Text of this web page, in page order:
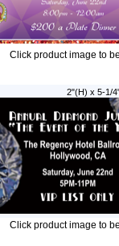
Click product image to
2"(H) x 5-1/
Click product image to